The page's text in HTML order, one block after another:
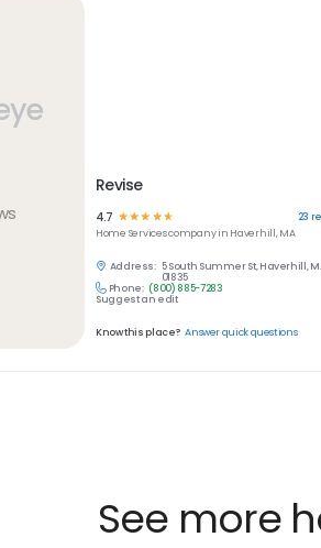
Revise
4.7 ☆☆☆ ☆ ☆ 23
Home Servicescompany in Haverhill, MA
Address: 5 South Summer St, Haverhill,
01835
Phone: (800) 885-7283
Suggest an edit
Know this place? Answer quick questions
See more